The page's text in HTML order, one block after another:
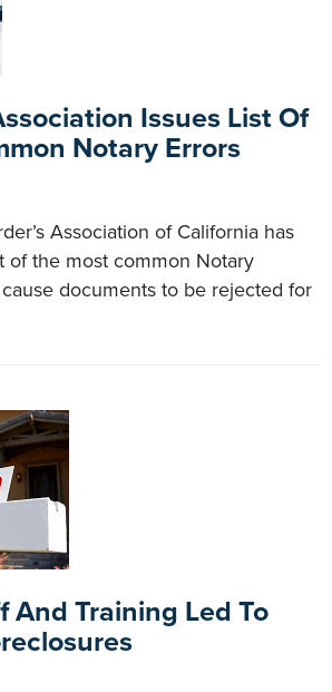
Issues List Of
Notary Errors
Association of California has
of the most common Notary
documents to be rejected for
And Training Led To